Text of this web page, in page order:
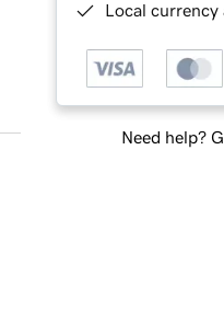
Local currency
Need help?